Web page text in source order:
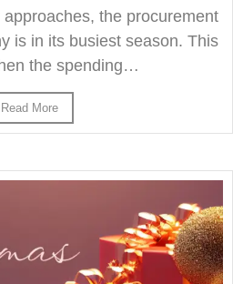
the procurement
is in its busiest season. This
the spending…
Read More